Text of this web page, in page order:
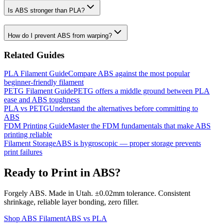
Is ABS stronger than PLA?
How do I prevent ABS from warping?
Related Guides
PLA Filament GuideCompare ABS against the most popular
beginner-friendly filament
PETG Filament GuidePETG offers a middle ground between PLA
ease and ABS toughness
PLA vs PETGUnderstand the alternatives before committing to
ABS
FDM Printing GuideMaster the FDM fundamentals that make ABS
printing reliable
Filament StorageABS is hygroscopic — proper storage prevents
print failures
Ready to Print in ABS?
Forgely ABS. Made in Utah. ±0.02mm tolerance. Consistent
shrinkage, reliable layer bonding, zero filler.
Shop ABS FilamentABS vs PLA